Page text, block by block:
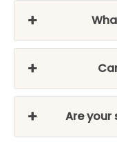
Are your